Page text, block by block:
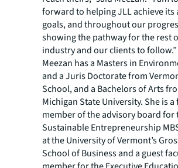
forward to helping JLL achieve
goals, and throughout our
showing the pathway for the rest
industry and our clients to follow.”
Meezan has a Masters in
and a Juris Doctorate from
School, and a Bachelors of Arts
Michigan State University. She is
member of the advisory board for
Sustainable Entrepreneurship
at the University of Vermont’s
School of Business and a guest